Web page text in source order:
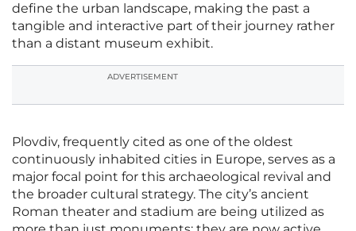
define the urban landscape, making the past a
tangible and interactive part of their journey rather
than a distant museum exhibit.
ADVERTISEMENT
Plovdiv, frequently cited as one of the oldest
continuously inhabited cities in Europe, serves as a
major focal point for this archaeological revival and
the broader cultural strategy. The city’s ancient
Roman theater and stadium are being utilized as